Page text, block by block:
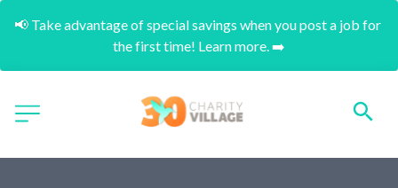
📢 Take advantage of special savings when you post a job for
the first time! Learn more. ➡️